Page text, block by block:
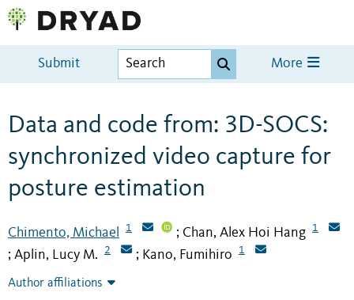
Submit More
Data and code from: 3D-SOCS:
synchronized video capture for
posture estimation
Chimento, Michael 1 ; Chan, Alex Hoi Hang 1
; Aplin, Lucy M. 2 ; Kano, Fumihiro 1
Author affiliations